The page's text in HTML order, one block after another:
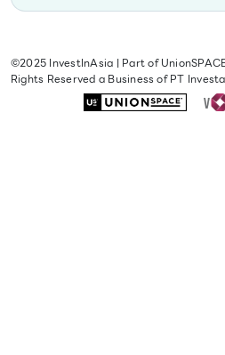
©2025 InvestInAsia | Part of
Rights Reserved a Business of PT